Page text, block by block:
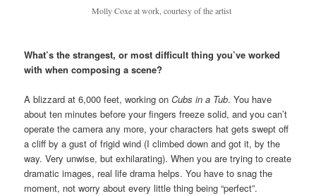
Molly Coxe at work, courtesy of the artist
What’s the strangest, or most difficult thing you’ve worked
with when composing a scene?
A blizzard at 6,000 feet, working onCubs in a Tub. You have
about ten minutes before your fingers freeze solid, and you can’t
operate the camera any more, your characters hat gets swept off
a cliff by a gust of frigid wind (I climbed down and got it, by the
way. Very unwise, but exhilarating). When you are trying to create
dramatic images, real life drama helps. You have to snag the
moment, not worry about every little thing being “perfect”.